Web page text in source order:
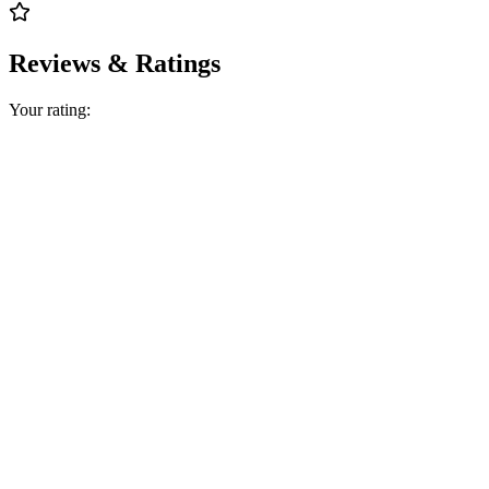
Reviews & Ratings
Your rating: